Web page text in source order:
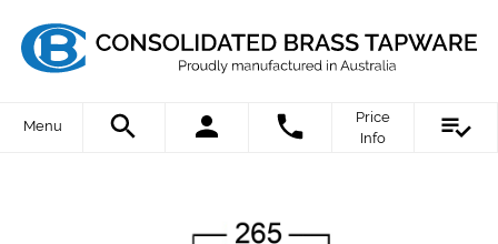
Menu
Price
Info